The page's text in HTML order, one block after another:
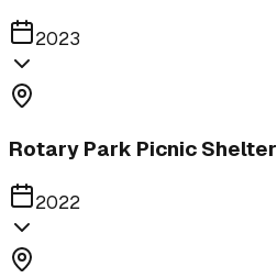
2023
Rotary Park Picnic Shelter
2022